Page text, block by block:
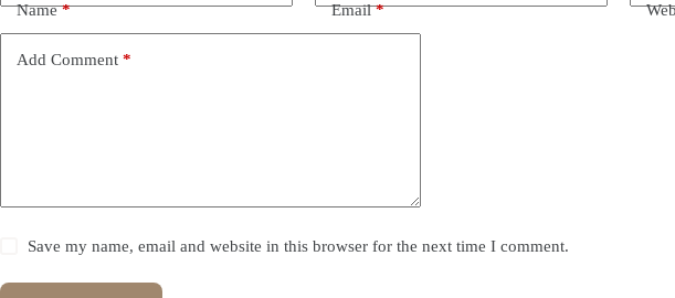
Name* Email*
Add Comment *
Save my name, email and website in this browser for the next time I comment.